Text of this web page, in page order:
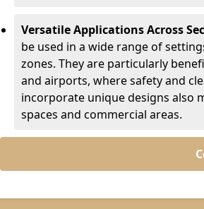
Versatile Applications Across
be used in a wide range of
zones. They are particularly
and airports, where safety and
incorporate unique designs also
spaces and commercial areas.